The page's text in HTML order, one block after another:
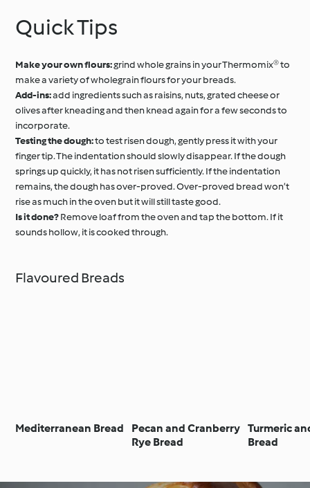
Quick Tips
Make your own flours:grind whole grains in your Thermomix® to
make a variety of wholegrain flours for your breads.
Add-ins:add ingredients such as raisins, nuts, grated cheese or
olives after kneading and then knead again for a few seconds to
incorporate.
Testing the dough:to test risen dough, gently press it with your
finger tip. The indentation should slowly disappear. If the dough
springs up quickly, it has not risen sufficiently. If the indentation
remains, the dough has over-proved. Over-proved bread won’t
rise as much in the oven but it will still taste good.
Is it done?Remove loaf from the oven and tap the bottom. If it
sounds hollow, it is cooked through.
Flavoured Breads
Mediterranean Bread
Pecan and Cranberry
Rye Bread
Turmeric
Bread